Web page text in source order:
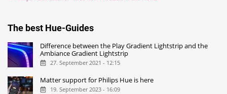
The best Hue-Guides
Difference between the Play Gradient Lightstrip and the
Ambiance Gradient Lightstrip
27. September 2021 - 12:15
Matter support for Philips Hue is here
19. September 2023 - 16:09